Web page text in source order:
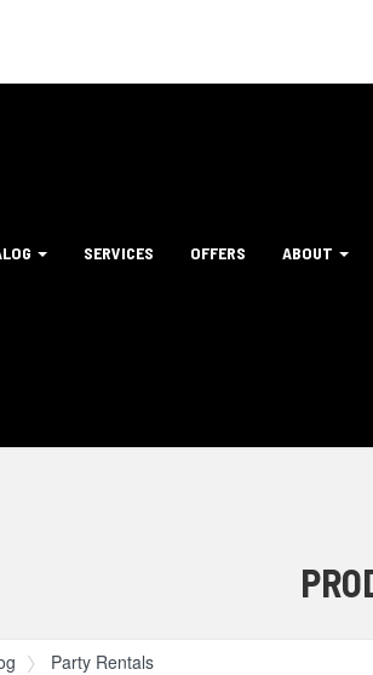
SERVICES OFFERS ABOUT
Party Rentals